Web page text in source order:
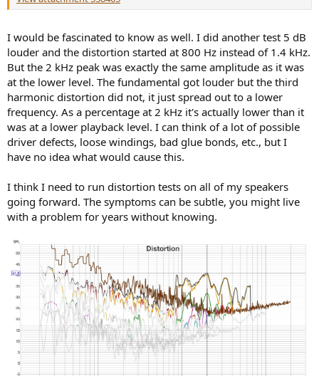
I would be fascinated to know as well. I did another test 5 dB
louder and the distortion started at 800 Hz instead of 1.4 kHz.
But the 2 kHz peak was exactly the same amplitude as it was
at the lower level. The fundamental got louder but the third
harmonic distortion did not, it just spread out to a lower
frequency. As a percentage at 2 kHz it's actually lower than it
was at a lower playback level. I can think of a lot of possible
driver defects, loose windings, bad glue bonds, etc., but I
have no idea what would cause this.
I think I need to run distortion tests on all of my speakers
going forward. The symptoms can be subtle, you might live
with a problem for years without knowing.